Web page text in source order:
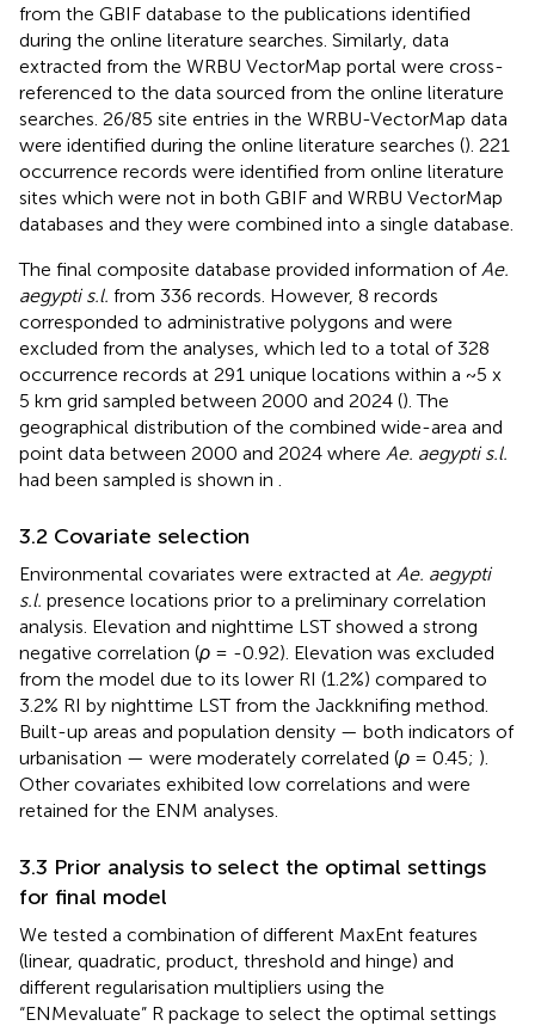
from the GBIF database to the publications identified
during the online literature searches. Similarly, data
extracted from the WRBU VectorMap portal were cross-
referenced to the data sourced from the online literature
searches. 26/85 site entries in the WRBU-VectorMap data
were identified during the online literature searches (). 221
occurrence records were identified from online literature
sites which were not in both GBIF and WRBU VectorMap
databases and they were combined into a single database.
The final composite database provided information of Ae.
aegypti s.l. from 336 records. However, 8 records
corresponded to administrative polygons and were
excluded from the analyses, which led to a total of 328
occurrence records at 291 unique locations within a ~5 x
5 km grid sampled between 2000 and 2024 (). The
geographical distribution of the combined wide-area and
point data between 2000 and 2024 where Ae. aegypti s.l.
had been sampled is shown in
3.2 Covariate selection
Environmental covariates were extracted at Ae. aegypti
s.l. presence locations prior to a preliminary correlation
analysis. Elevation and nighttime LST showed a strong
negative correlation (ρ = -0.92). Elevation was excluded
from the model due to its lower RI (1.2%) compared to
3.2% RI by nighttime LST from the Jackknifing method.
Built-up areas and population density — both indicators of
urbanisation — were moderately correlated (ρ = 0.45; ).
Other covariates exhibited low correlations and were
retained for the ENM analyses.
3.3 Prior analysis to select the optimal settings
for final model
We tested a combination of different MaxEnt features
(linear, quadratic, product, threshold and hinge) and
different regularisation multipliers using the
“ENMevaluate” R package to select the optimal settings